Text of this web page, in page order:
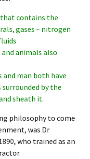
contains the
gases – nitrogen
animals also
and man both have
by the
sheath it.
philosophy to come
was Dr
who trained as an